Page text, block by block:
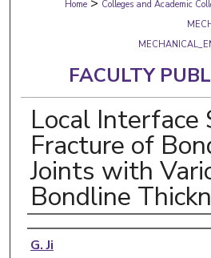
Digital
Home Colleges and Academic
FACULTY
Local Interface
Fracture of
Joints with
Bondline
Authors
G. Ji